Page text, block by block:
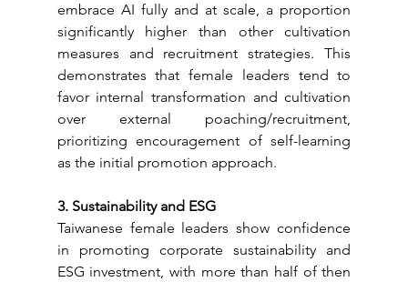
embrace AI fully and at scale, a proportion
significantly higher than other cultivation
measures and recruitment strategies. This
demonstrates that female leaders tend to
favor internal transformation and cultivation
over external poaching/recruitment,
prioritizing encouragement of self-learning
as the initial promotion approach.
3. Sustainability and ESG
Taiwanese female leaders show confidence
in promoting corporate sustainability and
ESG investment, with more than half of then